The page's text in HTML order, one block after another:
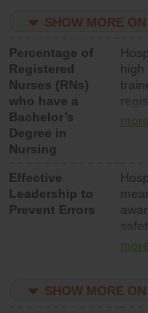
surg
SHOW MORE
Percentage of
Registered
Nurses (RNs)
who have a
Bachelor’s
Degree in
Nursing
high
who
more
Effective
Leadership to
Prevent Errors
more
SHOW MORE